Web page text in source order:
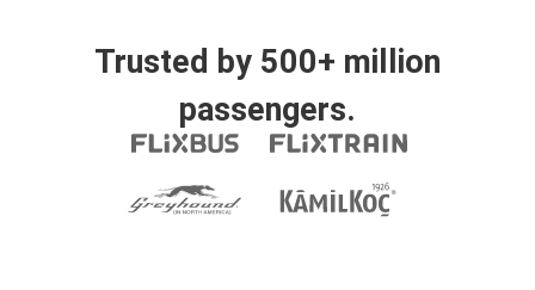
Trusted by 500+ million
passengers.